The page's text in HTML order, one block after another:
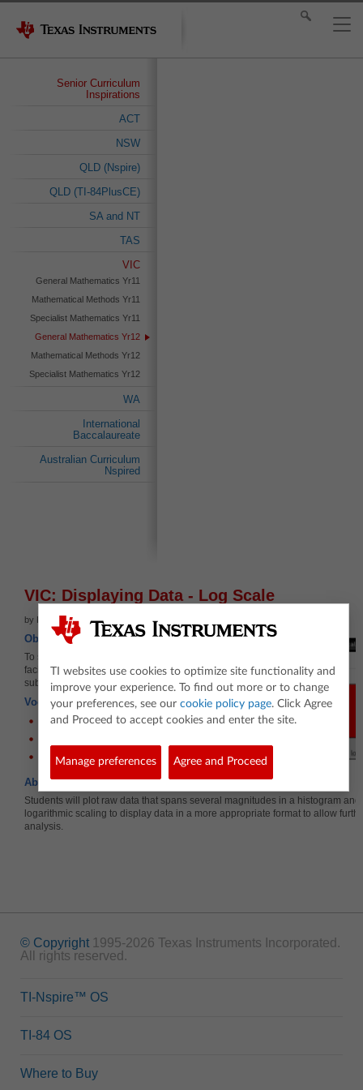
Senior Curriculum
Inspirations
ACT
NSW
QLD (Nspire)
QLD (TI-84PlusCE)
SA and NT
TAS
VIC
General Mathematics Yr11
Mathematical Methods Yr11
Specialist Mathematics Yr11
General Mathematics Yr12
Mathematical Methods Yr12
Specialist Mathematics Yr12
WA
International
Baccalaureate
Australian Curriculum
Nspired
VIC: Displaying Data - Log Scale
by Russell Brown
Objectives
To show how to use logarithmic scaling to
facilitate meaningful plotting of histograms and
subsequent statistical analysis.
Vocabulary
Histogram
Logarithm (base 10)
About the Lesson
Students will plot raw data that spans several magnitudes in a histogram and
logarithmic scaling to display data in a more appropriate format to allow
analysis.
© Copyright 1995-2026 Texas Instruments Incorporated.
All rights reserved.
TI-Nspire™ OS
TI-84 OS
Where to Buy
TI websites use cookies to optimize site functionality and
improve your experience. To find out more or to change
your preferences, see our cookie policy page. Click Agree
and Proceed to accept cookies and enter the site.
Manage preferences Agree and Proceed